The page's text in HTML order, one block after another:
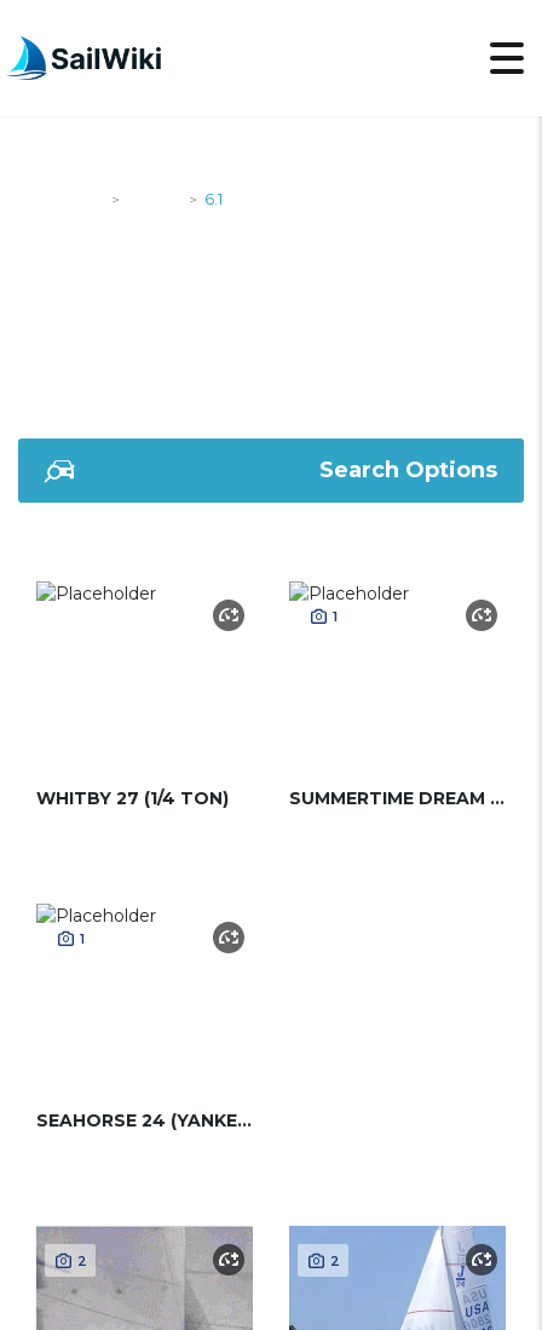
> > 6.1
Search Options
WHITBY 27 (1/4 TON)
1
SUMMERTIME DREAM (1/4 TON)
1
SEAHORSE 24 (YANKEE 1/4 TON)
2 2